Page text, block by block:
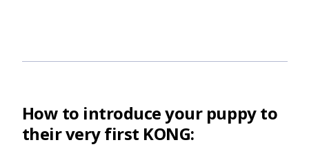
How to introduce your puppy to
their very first KONG: